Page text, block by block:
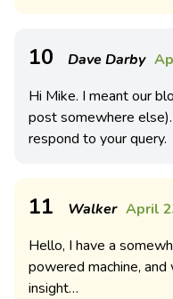
10 Dave Darby
Hi Mike. I meant our
post somewhere
respond to your query.
11 Walker April
Hello, I have a
powered machine,
insight…